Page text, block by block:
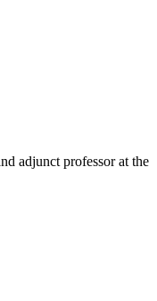
adjunct professor at the